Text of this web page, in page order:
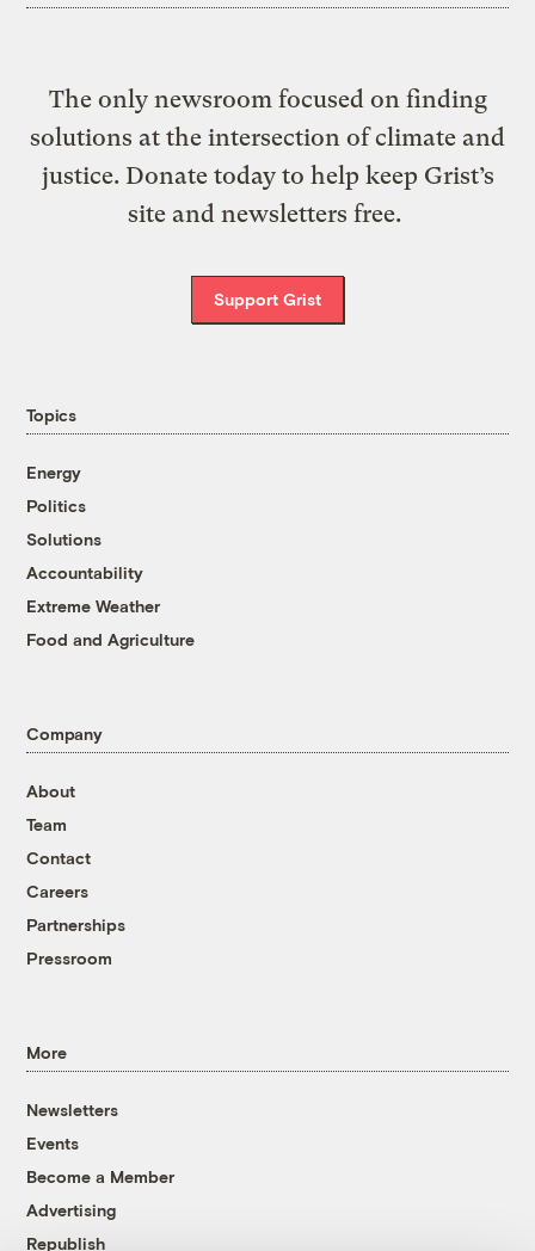
The only newsroom focused on finding
solutions at the intersection of climate and
justice. Donate today to help keep Grist’s
site and newsletters free.
Support Grist
Topics
Energy
Politics
Solutions
Accountability
Extreme Weather
Food and Agriculture
Company
About
Team
Contact
Careers
Partnerships
Pressroom
More
Newsletters
Events
Become a Member
Advertising
Republish